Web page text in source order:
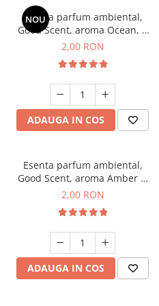
NOU
Esenta parfum ambiental,
Good Scent, aroma Ocean, 1
g, mostra
2,00 RON
ADAUGA IN COS
Esenta parfum ambiental,
Good Scent, aroma Amber &
White Woods, 1 g, mostra
2,00 RON
ADAUGA IN COS